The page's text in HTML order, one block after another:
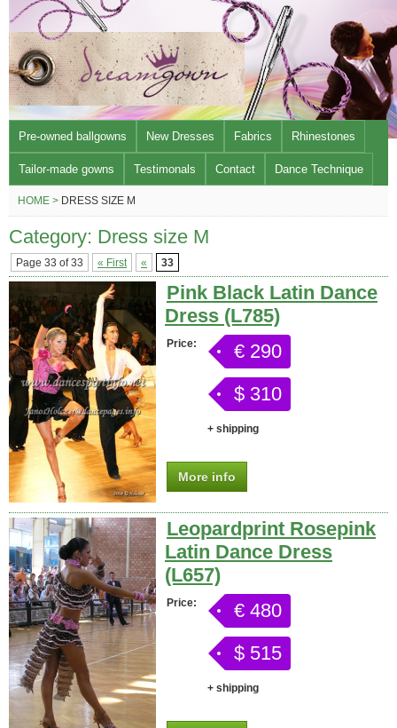
Pre-owned ballgowns New Dresses Fabrics Rhinestones
Tailor-made gowns Testimonals Contact Dance Technique
HOME > DRESS SIZE M
Category: Dress size M
Page 33 of 33 « First « 33
Pink Black Latin Dance
Dress (L785)
Price:
€ 290
$ 310
+ shipping
More info
Leopardprint Rosepink
Latin Dance Dress
(L657)
Price:
€ 480
$ 515
+ shipping